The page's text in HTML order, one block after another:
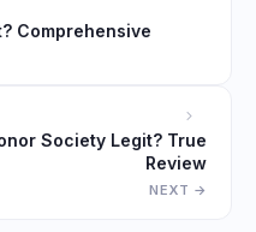
Comprehensive
Society Legit? True
Review